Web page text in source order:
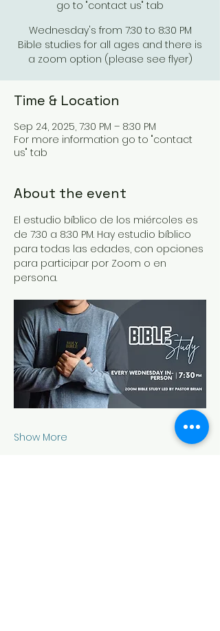
go to "contact us" tab
Wednesday's from 7:30 to 8:30 PM
Bible studies for all ages and there is
a zoom option (please see flyer)
Time & Location
Sep 24, 2025, 7:30 PM – 8:30 PM
For more information go to "contact
us" tab
About the event
El estudio bíblico de los miércoles es
de 7:30 a 8:30 PM. Hay estudio bíblico
para todas las edades, con opciones
para participar por Zoom o en
persona.
Show More